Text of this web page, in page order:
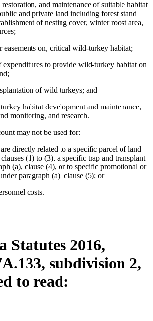
and maintenance of suitable habitat
and private land including forest stand
of nesting cover, winter roost area,
easements on, critical wild-turkey habitat;
expenditures to provide wild-turkey habitat on
of wild turkeys; and
habitat development and maintenance,
monitoring, and research.
may not be used for:
directly related to a specific parcel of land
(1) to (3), a specific trap and transplant
(a), clause (4), or to specific promotional or
paragraph (a), clause (5); or
costs.
Statutes 2016,
subdivision 2,
to read: